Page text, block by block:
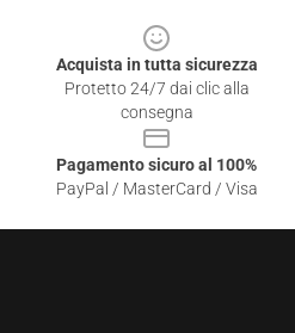
Acquista in tutta sicurezza
Protetto 24/7 dai clic alla
consegna
Pagamento sicuro al 100%
PayPal / MasterCard / Visa